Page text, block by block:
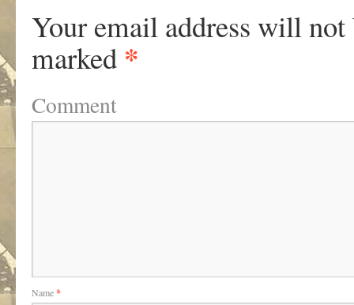
Your email address will not
marked *
Comment
Name*